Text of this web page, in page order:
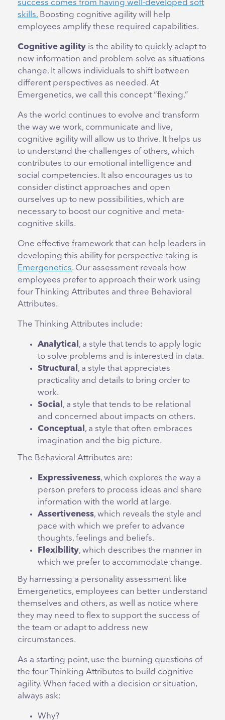
success comes from having well-developed soft
skills. Boosting cognitive agility will help
employees amplify these required capabilities.
Cognitive agility is the ability to quickly adapt to
new information and problem-solve as situations
change. It allows individuals to shift between
different perspectives as needed. At
Emergenetics, we call this concept “flexing.”
As the world continues to evolve and transform
the way we work, communicate and live,
cognitive agility will allow us to thrive. It helps us
to understand the challenges of others, which
contributes to our emotional intelligence and
social competencies. It also encourages us to
consider distinct approaches and open
ourselves up to new possibilities, which are
necessary to boost our cognitive and meta-
cognitive skills.
One effective framework that can help leaders in
developing this ability for perspective-taking is
Emergenetics. Our assessment reveals how
employees prefer to approach their work using
four Thinking Attributes and three Behavioral
Attributes.
The Thinking Attributes include:
Analytical , a style that tends to apply logic
to solve problems and is interested in data.
Structural , a style that appreciates
practicality and details to bring order to
work.
Social , a style that tends to be relational
and concerned about impacts on others.
Conceptual , a style that often embraces
imagination and the big picture.
The Behavioral Attributes are:
Expressiveness, which explores the way a
person prefers to process ideas and share
information with the world at large.
Assertiveness, which reveals the style and
pace with which we prefer to advance
thoughts, feelings and beliefs.
Flexibility, which describes the manner in
which we prefer to accommodate change.
By harnessing a personality assessment like
Emergenetics, employees can better understand
themselves and others, as well as notice where
they may need to flex to support the success of
the team or adapt to address new
circumstances.
As a starting point, use the burning questions of
the four Thinking Attributes to build cognitive
agility. When faced with a decision or situation,
always ask:
Why?